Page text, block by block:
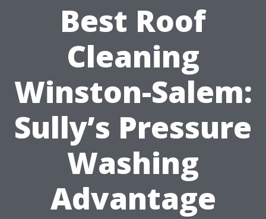
Best Roof
Cleaning
Winston-Salem:
Sully’s Pressure
Washing
Advantage